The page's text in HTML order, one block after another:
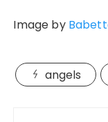
Image by
angels